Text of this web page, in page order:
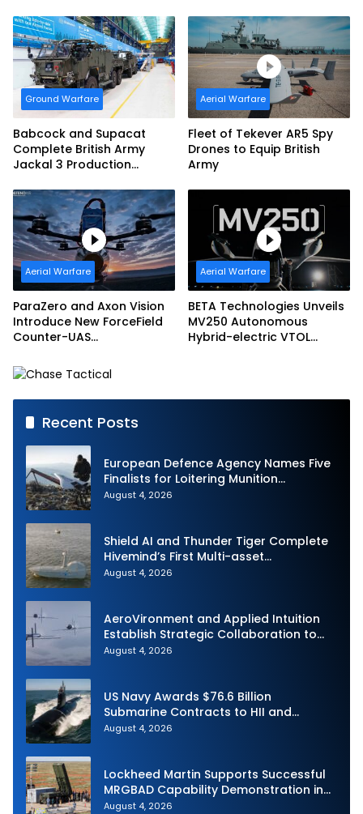
Ground Warfare
Babcock and Supacat
Complete British Army
Jackal 3 Production
Aerial Warfare
Fleet of Tekever AR5 Spy
Drones to Equip British
Army
Aerial Warfare
ParaZero and Axon Vision
Introduce New ForceField
Counter-UAS
DefendAir Net-Based
Interception
Aerial Warfare
BETA Technologies Unveils
MV250 Autonomous
Hybrid-electric VTOL
Recent Posts
European Defence Agency Names Five
Finalists for Loitering Munition
Challenge
August 4, 2026
Shield AI and Thunder Tiger Complete
Hivemind’s First Multi-asset
Autonomous Maritime Teaming
August 4, 2026
AeroVironment and Applied Intuition
Establish Strategic Collaboration to
Advance Uncrewed Teaming
August 4, 2026
US Navy Awards $76.6 Billion
Submarine Contracts to HII and
General Dynamics
August 4, 2026
Lockheed Martin Supports Successful
MRGBAD Capability Demonstration in
Partnership with the Commonwealth of
August 4, 2026